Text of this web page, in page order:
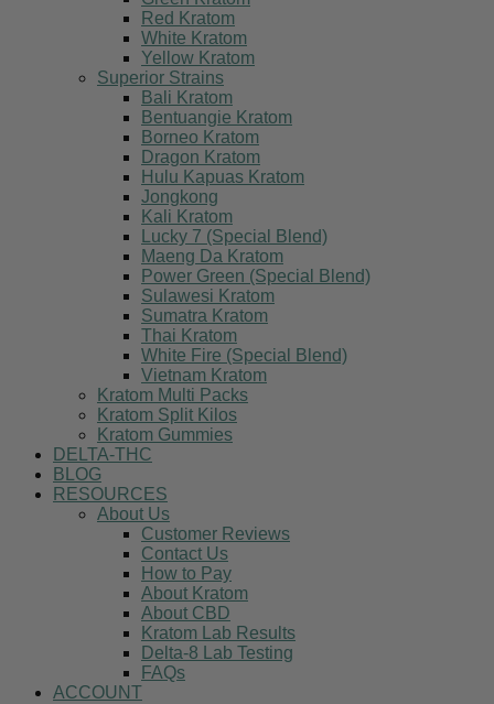
Red Kratom
White Kratom
Yellow Kratom
Superior Strains
Bali Kratom
Bentuangie Kratom
Borneo Kratom
Dragon Kratom
Hulu Kapuas Kratom
Jongkong
Kali Kratom
Lucky 7 (Special Blend)
Maeng Da Kratom
Power Green (Special Blend)
Sulawesi Kratom
Sumatra Kratom
Thai Kratom
White Fire (Special Blend)
Vietnam Kratom
Kratom Multi Packs
Kratom Split Kilos
Kratom Gummies
DELTA-THC
BLOG
RESOURCES
About Us
Customer Reviews
Contact Us
How to Pay
About Kratom
About CBD
Kratom Lab Results
Delta-8 Lab Testing
FAQs
ACCOUNT